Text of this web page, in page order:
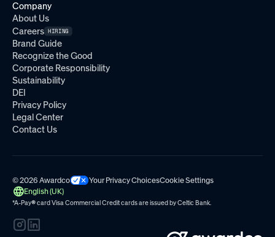
Company
About Us
Careers HIRING
Brand Guide
Recognize the Good
Corporate Responsibility
Sustainability
DEI
Privacy Policy
Legal Center
Contact Us
© 2026 Awardco Your Privacy ChoicesCookie Settings
English (UK)
*A-Pay®card Visa Commercial Credit cards are issued byCeltic Bank.